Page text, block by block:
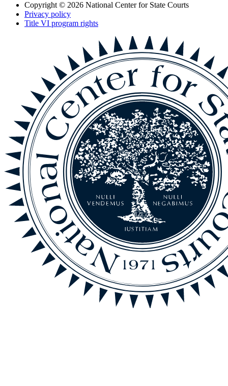
Copyright © 2026 National Center for State Courts
Privacy policy
Title VI program rights